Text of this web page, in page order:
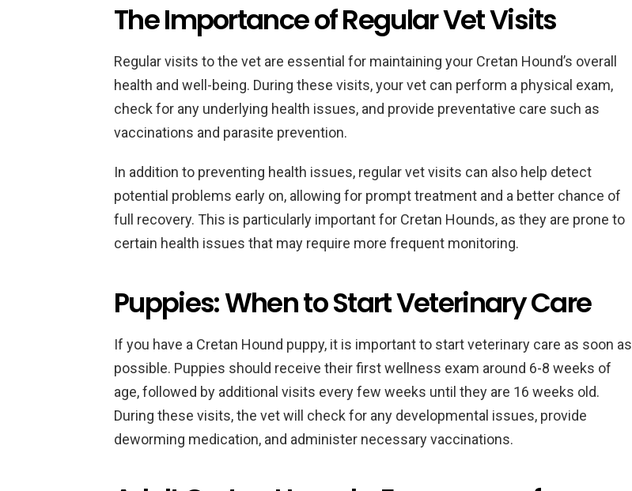
The Importance of Regular Vet Visits
Regular visits to the vet are essential for maintaining your Cretan Hound’s overall
health and well-being. During these visits, your vet can perform a physical exam,
check for any underlying health issues, and provide preventative care such as
vaccinations and parasite prevention.
In addition to preventing health issues, regular vet visits can also help detect
potential problems early on, allowing for prompt treatment and a better chance of
full recovery. This is particularly important for Cretan Hounds, as they are prone to
certain health issues that may require more frequent monitoring.
Puppies: When to Start Veterinary Care
If you have a Cretan Hound puppy, it is important to start veterinary care as soon as
possible. Puppies should receive their first wellness exam around 6-8 weeks of
age, followed by additional visits every few weeks until they are 16 weeks old.
During these visits, the vet will check for any developmental issues, provide
deworming medication, and administer necessary vaccinations.